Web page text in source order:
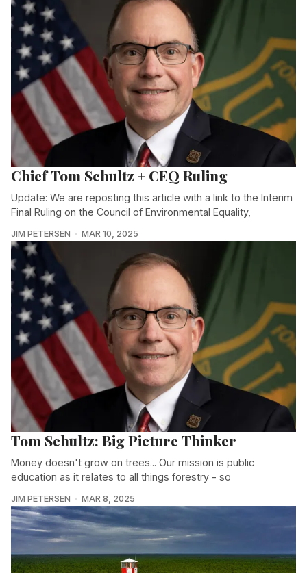
Chief Tom Schultz + CEQ Ruling
Update: We are reposting this article with a link to the Interim
Final Ruling on the Council of Environmental Equality,
JIM PETERSEN MAR 10, 2025
Tom Schultz: Big Picture Thinker
Money doesn't grow on trees... Our mission is public
education as it relates to all things forestry - so
JIM PETERSEN MAR 8, 2025